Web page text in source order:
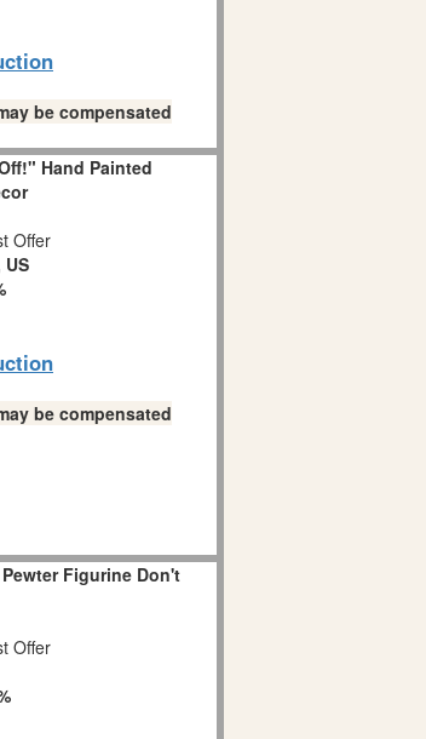
be compensated
Hand Painted
Offer
be compensated
Figurine Don't
Offer